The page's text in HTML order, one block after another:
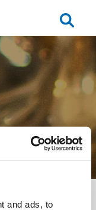
and ads, to